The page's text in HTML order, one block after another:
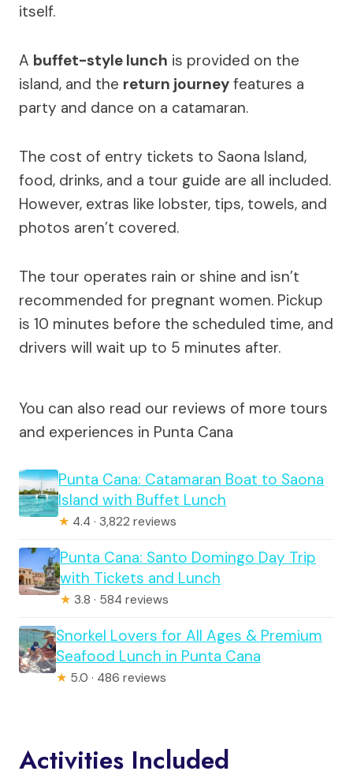
itself.
A buffet-style lunch is provided on the
island, and the return journey features a
party and dance on a catamaran.
The cost of entry tickets to Saona Island,
food, drinks, and a tour guide are all included.
However, extras like lobster, tips, towels, and
photos aren’t covered.
The tour operates rain or shine and isn’t
recommended for pregnant women. Pickup
is 10 minutes before the scheduled time, and
drivers will wait up to 5 minutes after.
You can also read our reviews of more tours
and experiences in Punta Cana
Punta Cana: Catamaran Boat to Saona
Island with Buffet Lunch
★ 4.4 · 3,822 reviews
Punta Cana: Santo Domingo Day Trip
with Tickets and Lunch
★ 3.8 · 584 reviews
Snorkel Lovers for All Ages & Premium
Seafood Lunch in Punta Cana
★ 5.0 · 486 reviews
Activities Included